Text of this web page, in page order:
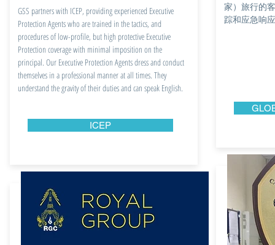
GSS partners with ICEP, providing experienced Executive
Protection Agents who are trained in the tactics, and
procedures of low-profile, but high protective Executive
Protection coverage with minimal imposition on the
principal. Our Executive Protection Agents dress and conduct
themselves in a professional manner at all times. They
understand the gravity of their duties and can speak English.
ICEP
家）旅行的
踪和应急响